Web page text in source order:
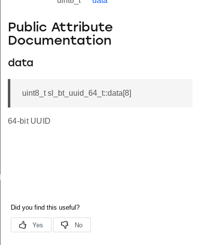
Public Attribute
Documentation
data
uint8_t sl_bt_uuid_64_t::data[8]
64-bit UUID